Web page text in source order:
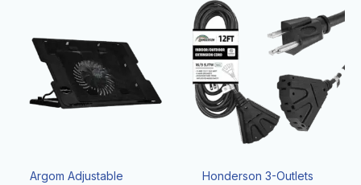
Argom Adjustable
Honderson 3-Outlets